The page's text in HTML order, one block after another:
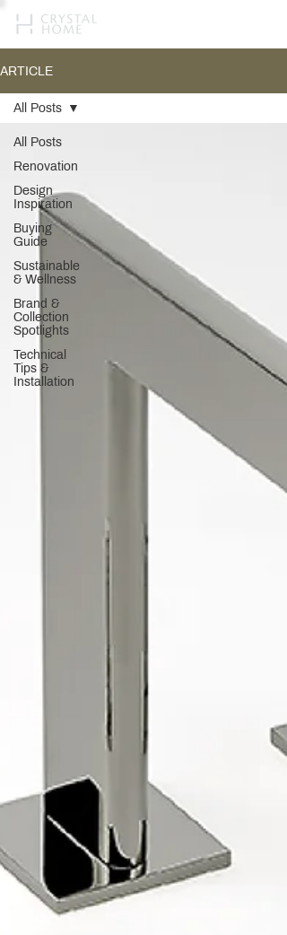
ARTICLE
All Posts
Renovation
Design
Inspiration
Buying
Guide
Sustainable
& Wellness
Brand &
Collection
Spotlights
Technical
Tips &
Installation
All Posts